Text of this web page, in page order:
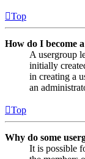
Top
How do I become
A usergroup
initially
in creating a
an
Top
Why do some
It is possible